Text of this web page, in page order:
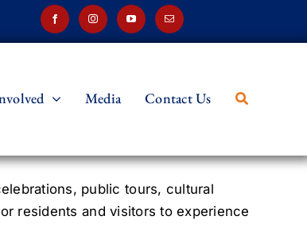
Media Contact Us
public tours, cultural
residents and visitors to experience